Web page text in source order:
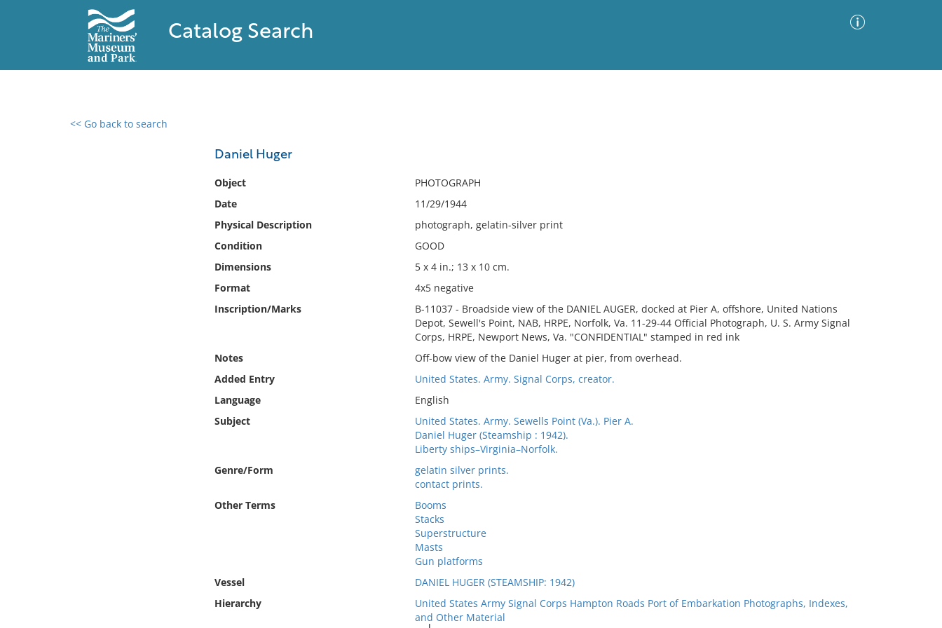
Catalog Search
<< Go back to search
Daniel Huger
Object
PHOTOGRAPH
Date
11/29/1944
Physical Description
photograph, gelatin-silver print
Condition
GOOD
Dimensions
5 x 4 in.; 13 x 10 cm.
Format
4x5 negative
Inscription/Marks
B-11037 - Broadside view of the DANIEL AUGER, docked at Pier A, offshore, United Nations
Depot, Sewell's Point, NAB, HRPE, Norfolk, Va. 11-29-44 Official Photograph, U. S. Army Signal
Corps, HRPE, Newport News, Va. "CONFIDENTIAL" stamped in red ink
Notes
Off-bow view of the Daniel Huger at pier, from overhead.
Added Entry
United States. Army. Signal Corps, creator.
Language
English
Subject
United States. Army. Sewells Point (Va.). Pier A.
Daniel Huger (Steamship : 1942).
Liberty ships–Virginia–Norfolk.
Genre/Form
gelatin silver prints.
contact prints.
Other Terms
Booms
Stacks
Superstructure
Masts
Gun platforms
Vessel
DANIEL HUGER (STEAMSHIP: 1942)
Hierarchy
United States Army Signal Corps Hampton Roads Port of Embarkation Photographs, Indexes,
and Other Material
0 results found